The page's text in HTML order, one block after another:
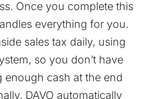
Once you complete this
everything for you.
sales tax daily, using
so you don’t have
cash at the end
DAVO automatically